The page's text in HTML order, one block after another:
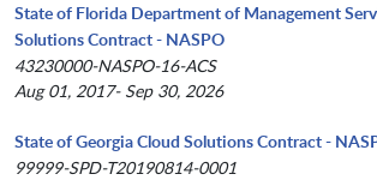
State of Florida Department of Management
Solutions Contract - NASPO
43230000-NASPO-16-ACS
Aug 01, 2017- Sep 30, 2026
State of Georgia Cloud Solutions Contract -
99999-SPD-T20190814-0001